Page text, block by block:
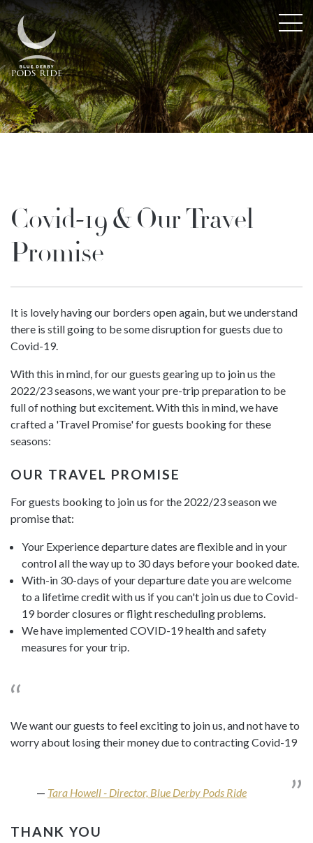
Covid-19 & Our Travel
Promise
It is lovely having our borders open again, but we understand
there is still going to be some disruption for guests due to
Covid-19.
With this in mind, for our guests gearing up to join us the
2022/23 seasons, we want your pre-trip preparation to be
full of nothing but excitement. With this in mind, we have
crafted a 'Travel Promise' for guests booking for these
seasons:
OUR TRAVEL PROMISE
For guests booking to join us for the 2022/23 season we
promise that:
Your Experience departure dates are flexible and in your
control all the way up to 30 days before your booked date.
With-in 30-days of your departure date you are welcome
to a lifetime credit with us if you can't join us due to Covid-
19 border closures or flight rescheduling problems.
We have implemented COVID-19 health and safety
measures for your trip.
We want our guests to feel exciting to join us, and not have to
worry about losing their money due to contracting Covid-19
Tara Howell - Director, Blue Derby Pods Ride
THANK YOU